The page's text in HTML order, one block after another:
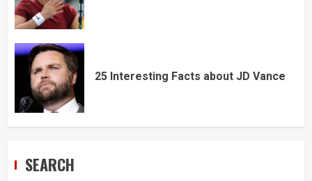
25 Interesting Facts about JD Vance
SEARCH